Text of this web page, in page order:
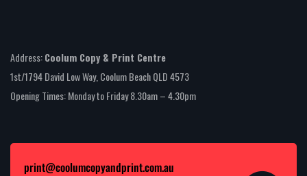
Address:Coolum Copy & Print Centre
1st/1794 David Low Way, Coolum Beach QLD 4573
Opening Times: Monday to Friday 8.30am – 4.30pm
print@coolumcopyandprint.com.au